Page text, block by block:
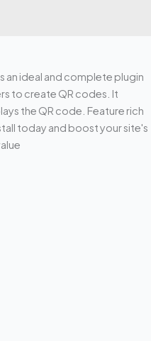
an ideal and complete plugin
to create QR codes. It
the QR code. Feature rich
today and boost your site's